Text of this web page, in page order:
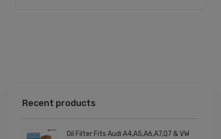
Recent products
Oil Filter Fits Audi A4,A5,A6,A7,Q7 & VW